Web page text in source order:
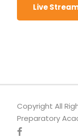
Live
Copyright All
Preparatory